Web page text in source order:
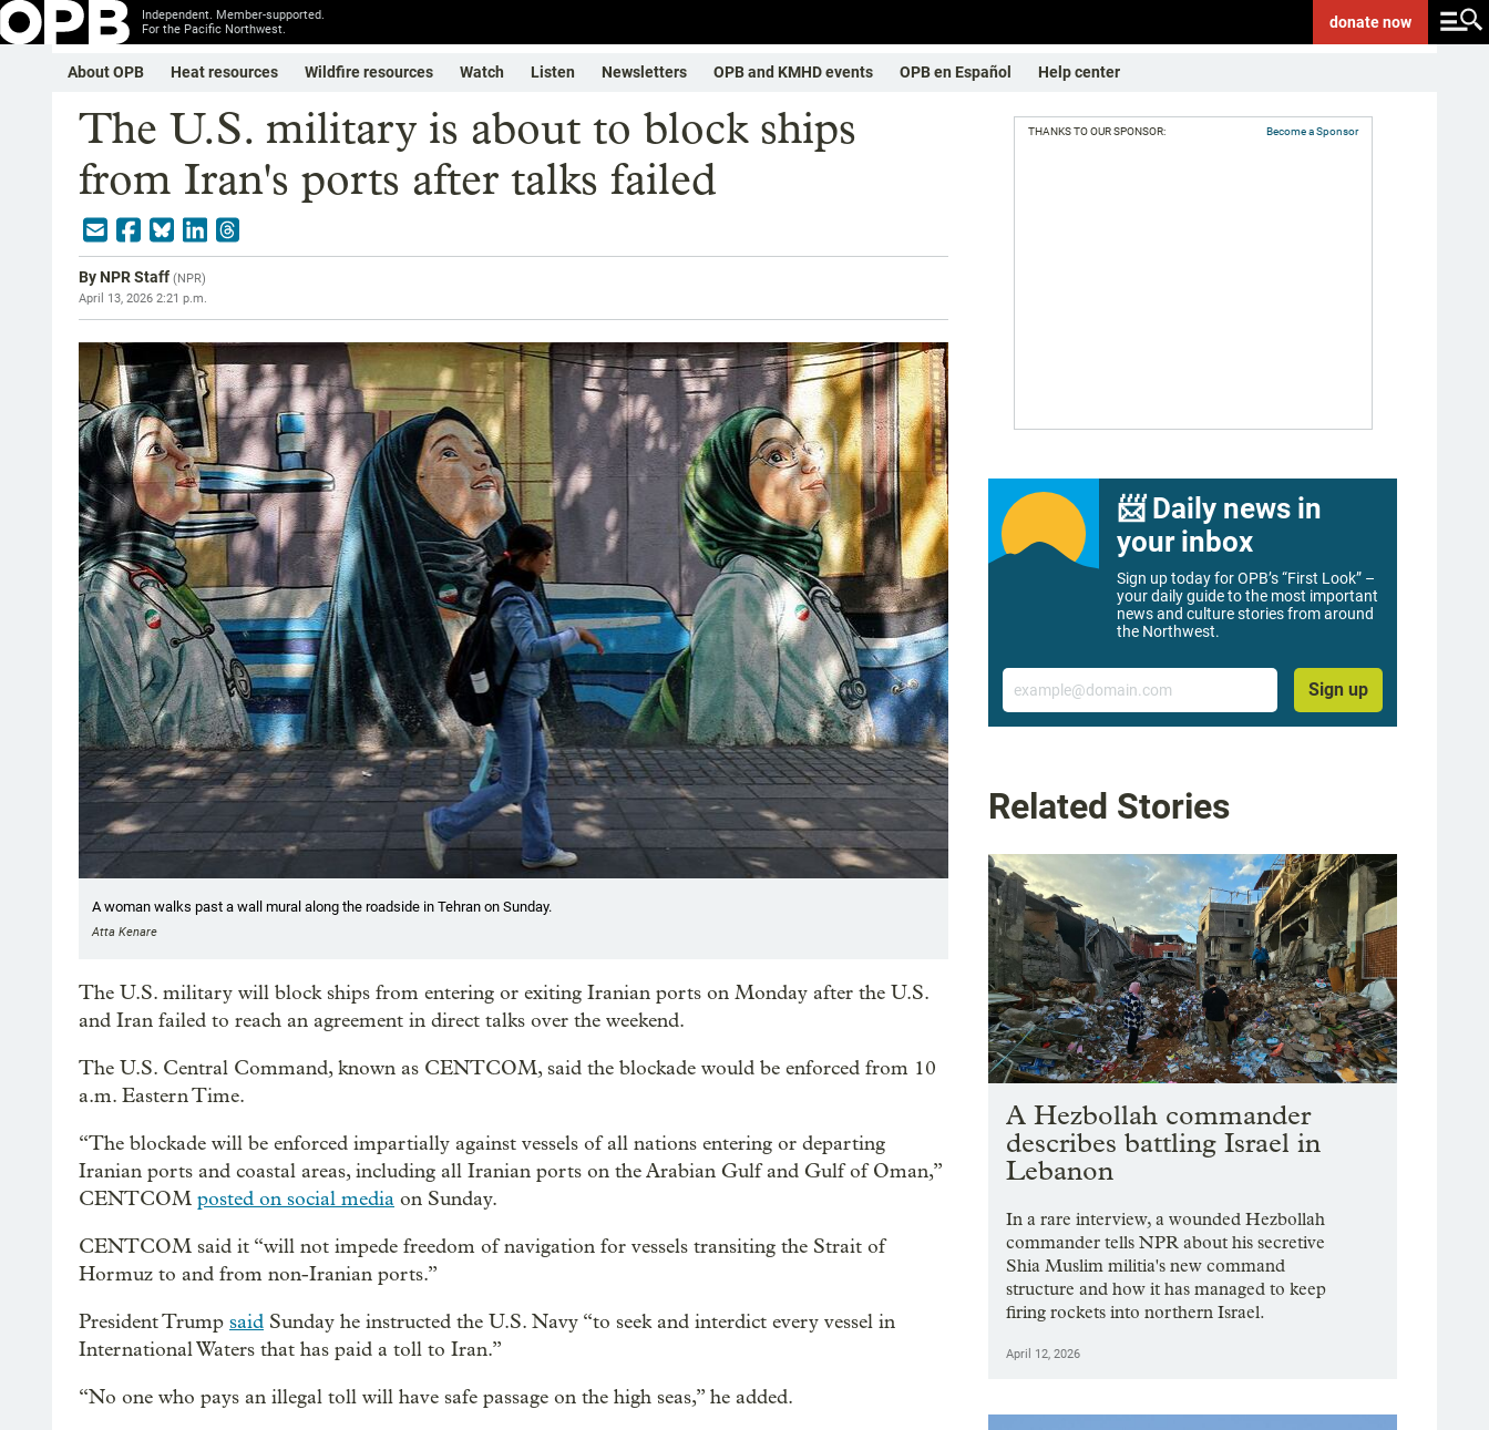
Independent. Member-supported.
For the Pacific Northwest.
donatenow
About OPB Heat resources Wildfire resources Watch Listen Newsletters OPB and KMHD events OPB en Español Help center
The U.S. military is about to block ships
from Iran's ports after talks failed
ByNPR Staff (NPR)
April 13, 2026 2:21 p.m.
A woman walks past a wall mural along the roadside in Tehran on Sunday.
Atta Kenare
The U.S. military will block ships from entering or exiting Iranian ports on Monday after the U.S.
and Iran failed to reach an agreement in direct talks over the weekend.
The U.S. Central Command, known as CENTCOM, said the blockade would be enforced from 10
a.m. Eastern Time.
“The blockade will be enforced impartially against vessels of all nations entering or departing
Iranian ports and coastal areas, including all Iranian ports on the Arabian Gulf and Gulf of Oman,”
CENTCOM posted on social media on Sunday.
CENTCOM said it “will not impede freedom of navigation for vessels transiting the Strait of
Hormuz to and from non-Iranian ports.”
President Trump said Sunday he instructed the U.S. Navy “to seek and interdict every vessel in
International Waters that has paid a toll to Iran.”
“No one who pays an illegal toll will have safe passage on the high seas,” he added.
THANKS TO OUR SPONSOR: Become a Sponsor
📨 Daily news in
your inbox
Sign up today for OPB’s “First Look” –
your daily guide to the most important
news and culture stories from around
the Northwest.
Email
Sign up
Related Stories
A Hezbollah commander
describes battling Israel in
Lebanon
In a rare interview, a wounded Hezbollah
commander tells NPR about his secretive
Shia Muslim militia's new command
structure and how it has managed to keep
firing rockets into northern Israel.
April 12, 2026